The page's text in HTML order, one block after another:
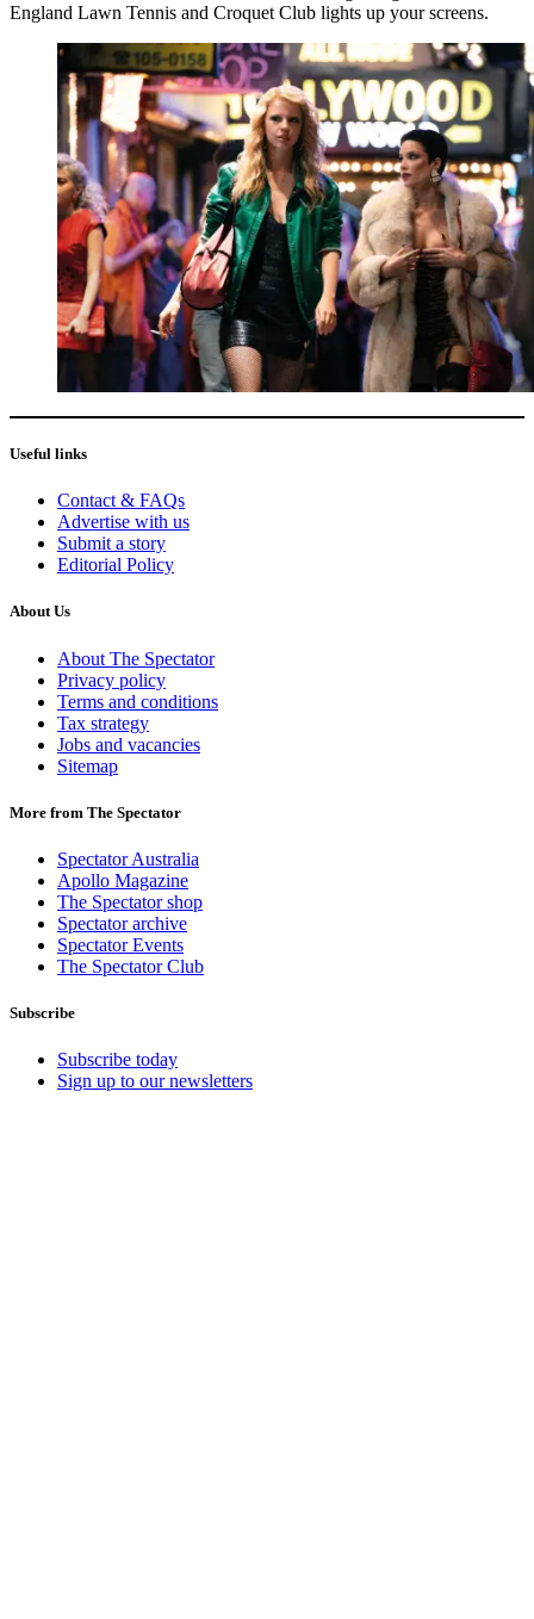
England Lawn Tennis and Croquet Club lights up your screens.
Useful links
Contact & FAQs
Advertise with us
Submit a story
Editorial Policy
About Us
About The Spectator
Privacy policy
Terms and conditions
Tax strategy
Jobs and vacancies
Sitemap
More from The Spectator
Spectator Australia
Apollo Magazine
The Spectator shop
Spectator archive
Spectator Events
The Spectator Club
Subscribe
Subscribe today
Sign up to our newsletters